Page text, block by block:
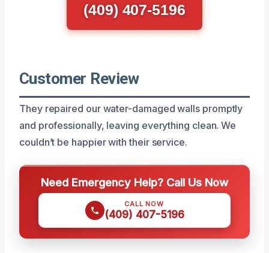
(409) 407-5196
Customer Review
They repaired our water-damaged walls promptly
and professionally, leaving everything clean. We
couldn’t be happier with their service.
Need Emergency Help? Call Us Now
CALL NOW
(409) 407-5196